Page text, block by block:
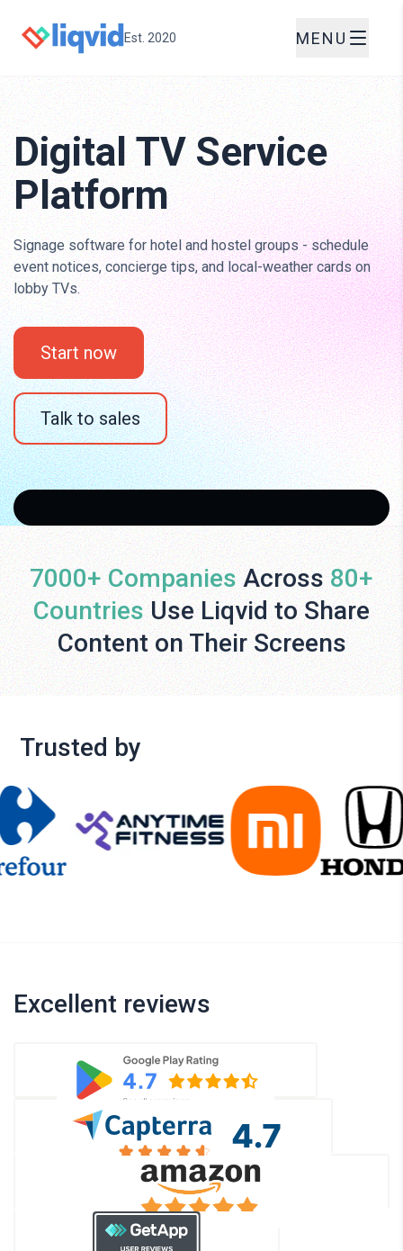
Est. 2020 MENU
Digital TV Service
Platform
Signage software for hotel and hostel groups - schedule
event notices, concierge tips, and local-weather cards on
lobby TVs.
Start now
Talk to sales
7000+ Companies Across 80+
Countries Use Liqvid to Share
Content on Their Screens
Trusted by
Excellent reviews